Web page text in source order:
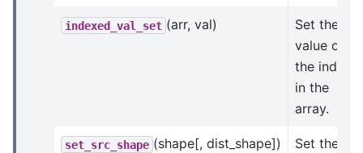
indexed_val_set (arr, val)
Set the
value of
the indices
in the
array.
set_src_shape (shape[, dist_shape])
Set the